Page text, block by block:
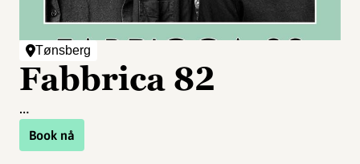
Tønsberg
Fabbrica 82
…
Book nå